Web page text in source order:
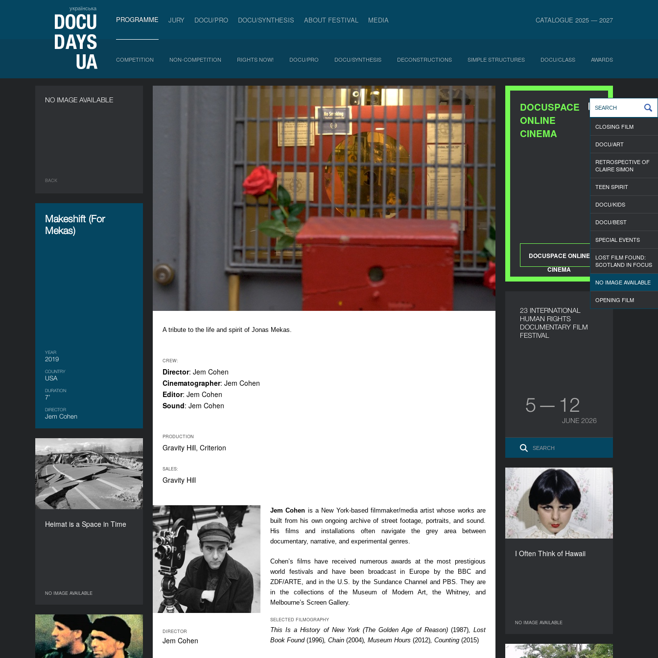
українська
PROGRAMME JURY DOCU/PRO DOCU/SYNTHESIS ABOUT FESTIVAL MEDIA CATALOGUE 2025 — 2027
COMPETITION NON-COMPETITION RIGHTS NOW! DOCU/PRO DOCU/SYNTHESIS DECONSTRUCTIONS SIMPLE STRUCTURES DOCU/CLASS AWARDS
NO IMAGE AVAILABLE
BACK
Makeshift (For
Mekas)
YEAR
2019
COUNTRY
USA
DURATION
7’
DIRECTOR
Jem Cohen
A tribute to the life and spirit of Jonas Mekas.
CREW:
Director: Jem Cohen
Cinematographer: Jem Cohen
Editor: Jem Cohen
Sound: Jem Cohen
PRODUCTION
Gravity Hill, Criterion
SALES:
Gravity Hill
DIRECTOR
Jem Cohen
Jem Cohen is a New York-based filmmaker/media artist whose works are
built from his own ongoing archive of street footage, portraits, and sound.
His films and installations often navigate the grey area between
documentary, narrative, and experimental genres.
Cohen’s films have received numerous awards at the most prestigious
world festivals and have been broadcast in Europe by the BBC and
ZDF/ARTE, and in the U.S. by the Sundance Channel and PBS. They are
in the collections of the Museum of Modern Art, the Whitney, and
Melbourne’s Screen Gallery.
SELECTED FILMOGRAPHY
This Is a History of New York (The Golden Age of Reason) (1987), Lost
Book Found (1996), Chain (2004), Museum Hours (2012), Counting (2015)
DOCUSPACE
ONLINE
CINEMA
DOCUSPACE ONLINE
CINEMA
23 INTERNATIONAL
HUMAN RIGHTS
DOCUMENTARY FILM
FESTIVAL
5 — 12
JUNE 2026
Heimat is a Space in Time
NO IMAGE AVAILABLE
Heimat is a Space in Time
YEAR
2019
COUNTRY
Germany, Austria
DIRECTOR
NO IMAGE AVAILABLE
I Often Think of Hawaii
NO IMAGE AVAILABLE
I Often Think of Hawaii
COUNTRY
Germany
DIRECTOR
NO IMAGE AVAILABLE
Je vous salue, Sarajevo
YEAR
1993
CLOSING FILM
DOCU/ART
RETROSPECTIVE OF
CLAIRE SIMON
TEEN SPIRIT
DOCU/KIDS
DOCU/BEST
SPECIAL EVENTS
LOST FILM FOUND:
SCOTLAND IN FOCUS
NO IMAGE AVAILABLE
OPENING FILM